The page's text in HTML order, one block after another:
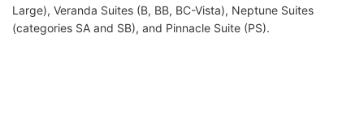
Large), Veranda Suites (B, BB, BC-Vista), Neptune Suites
(categories SA and SB), and Pinnacle Suite (PS).